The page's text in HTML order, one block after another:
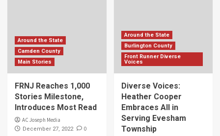
Around the State
Camden County
Main Stories
FRNJ Reaches 1,000
Stories Milestone,
Introduces Most Read
AC Joseph Media
December 27, 2022 0
Around the State
Burlington County
Front Runner Diverse
Voices
Diverse Voices:
Heather Cooper
Embraces All in
Serving Evesham
Township